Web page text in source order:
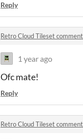
Reply
Retro Cloud Tileset
1 year ago
Ofc mate!
Reply
Retro Cloud Tileset